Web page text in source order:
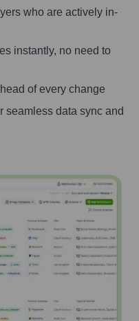
who are actively in-
instantly, no need to
of every change
seamless data sync and